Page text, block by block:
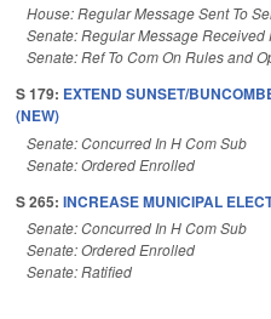
House: Regular Message Sent To
Senate: Regular Message
Senate: Ref To Com On Rules and
S 179: EXTEND SUNSET/
(NEW)
Senate: Concurred In H Com Sub
Senate: Ordered Enrolled
S 265: INCREASE MUNICIPAL
Senate: Concurred In H Com Sub
Senate: Ordered Enrolled
Senate: Ratified